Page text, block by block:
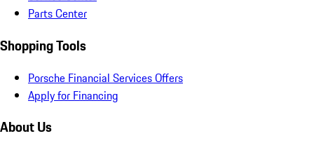
Parts Center
Shopping Tools
Porsche Financial Services Offers
Apply for Financing
About Us